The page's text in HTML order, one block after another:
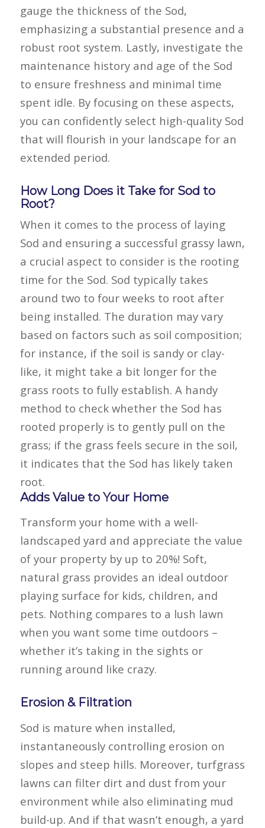
gauge the thickness of the Sod,
emphasizing a substantial presence and a
robust root system. Lastly, investigate the
maintenance history and age of the Sod
to ensure freshness and minimal time
spent idle. By focusing on these aspects,
you can confidently select high-quality Sod
that will flourish in your landscape for an
extended period.
How Long Does it Take for Sod to
Root?
When it comes to the process of laying
Sod and ensuring a successful grassy lawn,
a crucial aspect to consider is the rooting
time for the Sod. Sod typically takes
around two to four weeks to root after
being installed. The duration may vary
based on factors such as soil composition;
for instance, if the soil is sandy or clay-
like, it might take a bit longer for the
grass roots to fully establish. A handy
method to check whether the Sod has
rooted properly is to gently pull on the
grass; if the grass feels secure in the soil,
it indicates that the Sod has likely taken
root.
Adds Value to Your Home
Transform your home with a well-
landscaped yard and appreciate the value
of your property by up to 20%! Soft,
natural grass provides an ideal outdoor
playing surface for kids, children, and
pets. Nothing compares to a lush lawn
when you want some time outdoors –
whether it’s taking in the sights or
running around like crazy.
Erosion & Filtration
Sod is mature when installed,
instantaneously controlling erosion on
slopes and steep hills. Moreover, turfgrass
lawns can filter dirt and dust from your
environment while also eliminating mud
build-up. And if that wasn’t enough, a yard